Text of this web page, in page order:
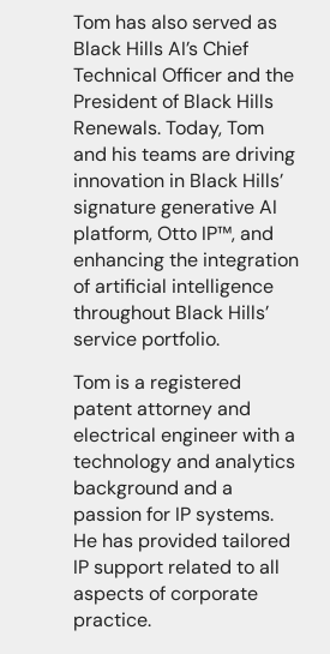
Tom has also served as
Black Hills AI’s Chief
Technical Officer and the
President of Black Hills
Renewals. Today, Tom
and his teams are driving
innovation in Black Hills’
signature generative AI
platform, Otto IP™, and
enhancing the integration
of artificial intelligence
throughout Black Hills’
service portfolio.
Tom is a registered
patent attorney and
electrical engineer with a
technology and analytics
background and a
passion for IP systems.
He has provided tailored
IP support related to all
aspects of corporate
practice.